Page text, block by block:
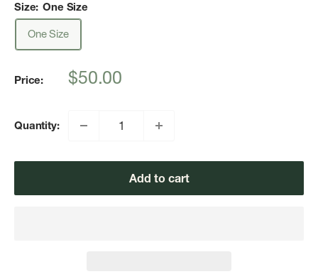
Size: One Size
One Size
Price:
Sale
$50.00
Quantity:
Add to cart